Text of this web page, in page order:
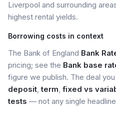
Liverpool and surrounding
highest rental yields.
Borrowing costs in context
The Bank of England Bank
pricing; see the Bank base
figure we publish. The deal
deposit,term, fixed vs
tests — not any single